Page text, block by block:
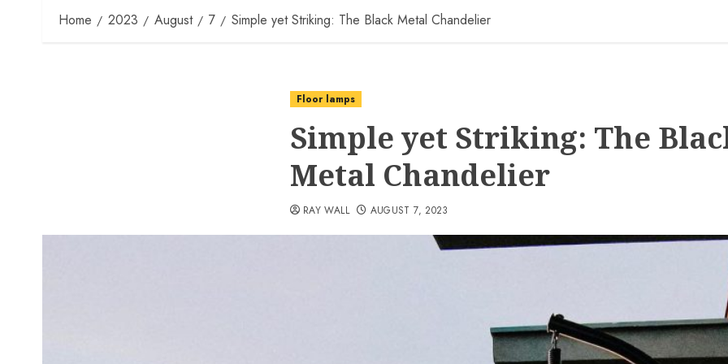
Home 2023 August 7 Simple yet Striking: The Black Metal Chandelier
Floor lamps
Simple yet Striking: The
Metal Chandelier
RAY WALL AUGUST 7, 2023